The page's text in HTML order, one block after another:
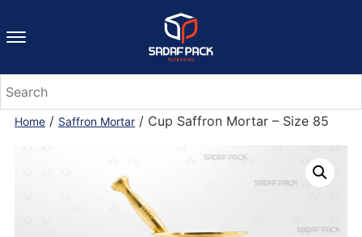
Home / Saffron Mortar / Cup Saffron Mortar – Size 85